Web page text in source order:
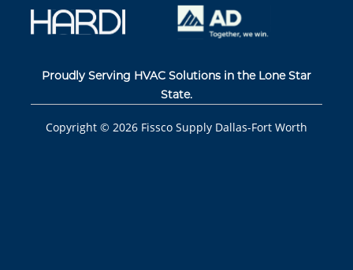
Proudly Serving HVAC Solutions in the Lone Star
State.
Copyright © 2026 Fissco Supply Dallas-Fort Worth